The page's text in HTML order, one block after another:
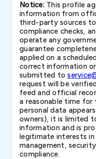
Notice:This profile
information from
third-party sources
compliance checks,
operate any
guarantee
applied on a
correct information
submitted to
request will be
feed and official
a reasonable time for
personal data
owners), it is limited
information and is
legitimate interests
management,
compliance.